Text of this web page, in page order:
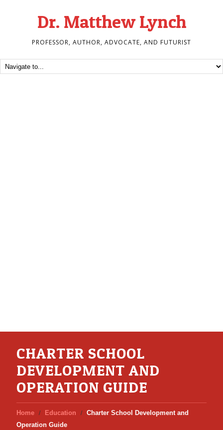
Dr. Matthew Lynch
PROFESSOR, AUTHOR, ADVOCATE, AND FUTURIST
CHARTER SCHOOL
DEVELOPMENT AND
OPERATION GUIDE
Home Education
Charter School Development and
Operation Guide